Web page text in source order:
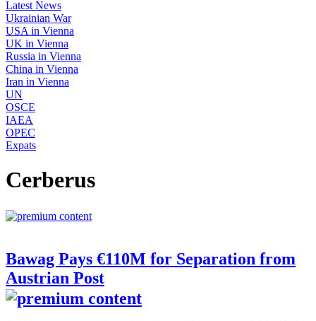
Latest News
Ukrainian War
USA in Vienna
UK in Vienna
Russia in Vienna
China in Vienna
Iran in Vienna
UN
OSCE
IAEA
OPEC
Expats
Cerberus
Bawag Pays €110M for Separation from
Austrian Post